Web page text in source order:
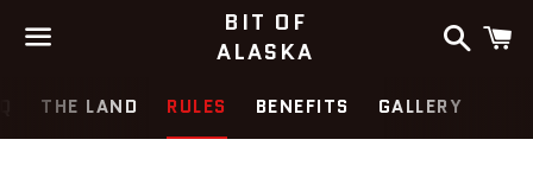
BIT OF
ALASKA
Search
THE LAND RULES BENEFITS GALLERY